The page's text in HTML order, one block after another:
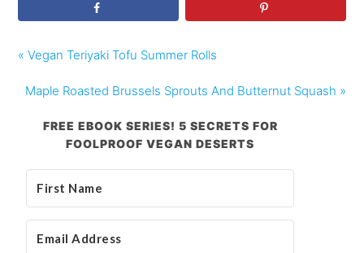
« Vegan Teriyaki Tofu Summer Rolls
Maple Roasted Brussels Sprouts And Butternut Squash »
FREE EBOOK SERIES! 5 SECRETS FOR
FOOLPROOF VEGAN DESERTS